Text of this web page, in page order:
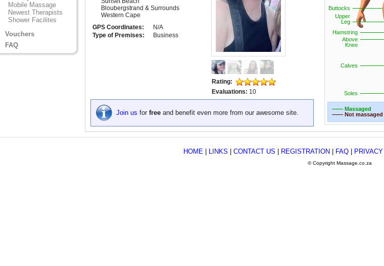
Mobile Massage
Newest Therapists
Shower Facilites
Vouchers
FAQ
Bloubergstrand & Surrounds
Western Cape
GPS Coordinates:
N/A
Type of Premises:
Business
Join us for free and benefit even more from our awesome site.
Rating:
Evaluations: 10
—— Massaged
—— Not massaged
Buttocks
Upper
Leg
Above
Knee
Hamstring
Calves
Soles
HOME LINKS CONTACT US REGISTRATION FAQ
© Copyright Massage.co.za